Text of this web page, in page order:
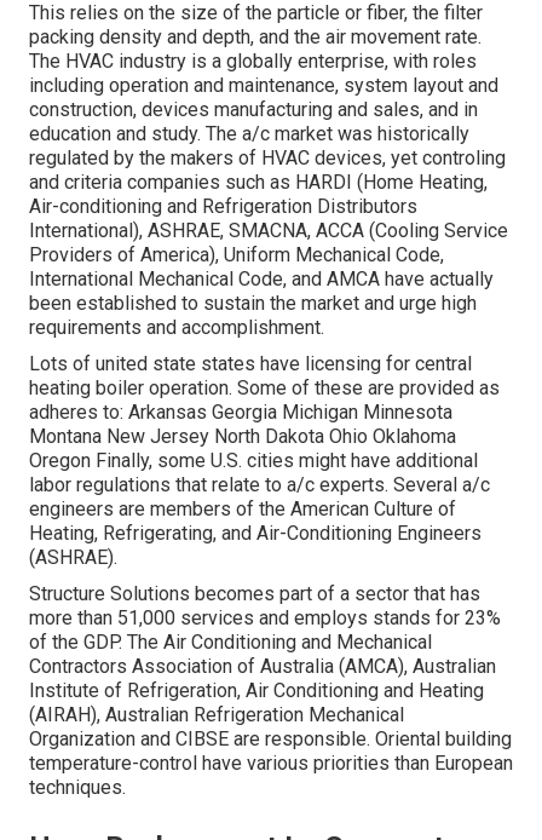
This relies on the size of the particle or fiber, the filter
packing density and depth, and the air movement rate.
The HVAC industry is a globally enterprise, with roles
including operation and maintenance, system layout and
construction, devices manufacturing and sales, and in
education and study. The a/c market was historically
regulated by the makers of HVAC devices, yet controling
and criteria companies such as HARDI (Home Heating,
Air-conditioning and Refrigeration Distributors
International), ASHRAE, SMACNA, ACCA (Cooling Service
Providers of America), Uniform Mechanical Code,
International Mechanical Code, and AMCA have actually
been established to sustain the market and urge high
requirements and accomplishment.
Lots of united state states have licensing for central
heating boiler operation. Some of these are provided as
adheres to: Arkansas Georgia Michigan Minnesota
Montana New Jersey North Dakota Ohio Oklahoma
Oregon Finally, some U.S. cities might have additional
labor regulations that relate to a/c experts. Several a/c
engineers are members of the American Culture of
Heating, Refrigerating, and Air-Conditioning Engineers
(ASHRAE).
Structure Solutions becomes part of a sector that has
more than 51,000 services and employs stands for 23%
of the GDP. The Air Conditioning and Mechanical
Contractors Association of Australia (AMCA), Australian
Institute of Refrigeration, Air Conditioning and Heating
(AIRAH), Australian Refrigeration Mechanical
Organization and CIBSE are responsible. Oriental building
temperature-control have various priorities than European
techniques.